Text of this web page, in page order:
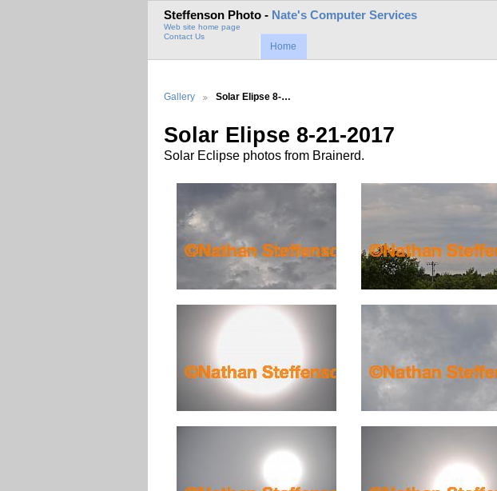
Steffenson Photo - Nate's Computer Services
Web site home page
Contact Us
Home
Gallery Solar Elipse 8-…
Solar Elipse 8-21-2017
Solar Eclipse photos from Brainerd.